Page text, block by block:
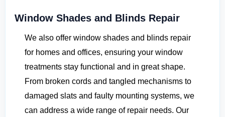
Window Shades and Blinds Repair
We also offer window shades and blinds repair
for homes and offices, ensuring your window
treatments stay functional and in great shape.
From broken cords and tangled mechanisms to
damaged slats and faulty mounting systems, we
can address a wide range of repair needs. Our